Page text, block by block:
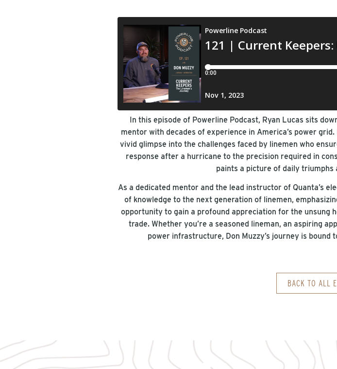
In this episode of Powerline Podcast, Ryan Lucas sits
mentor with decades of experience in America’s power
vivid glimpse into the challenges faced by linemen who
response after a hurricane to the precision required in
paints a picture of daily triumphs
As a dedicated mentor and the lead instructor of Quanta’s
of knowledge to the next generation of linemen,
opportunity to gain a profound appreciation for the unsung
trade. Whether you’re a seasoned lineman, an aspiring
power infrastructure, Don Muzzy’s journey is
BACK TO ALL